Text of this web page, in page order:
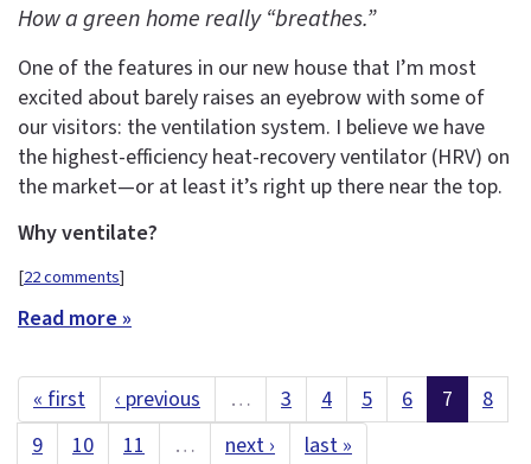
How a green home really “breathes.”
One of the features in our new house that I’m most
excited about barely raises an eyebrow with some of
our visitors: the ventilation system. I believe we have
the highest-efficiency heat-recovery ventilator (HRV) on
the market—or at least it’s right up there near the top.
Why ventilate?
[22 comments]
Read more »
« first ‹ previous … 3 4 5 6 7
8
9
10 11 … next › last »